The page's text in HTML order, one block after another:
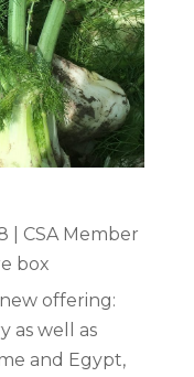
CSA Member
box
offering:
as well as
and Egypt,